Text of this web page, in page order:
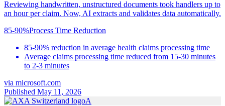
Reviewing handwritten, unstructured documents took handlers up to
an hour per claim. Now, AI extracts and validates data automatically.
85-90%Process Time Reduction
85-90% reduction in average health claims processing time
Average claims processing time reduced from 15-30 minutes
to 2-3 minutes
via microsoft.com
Published May 11, 2026
A